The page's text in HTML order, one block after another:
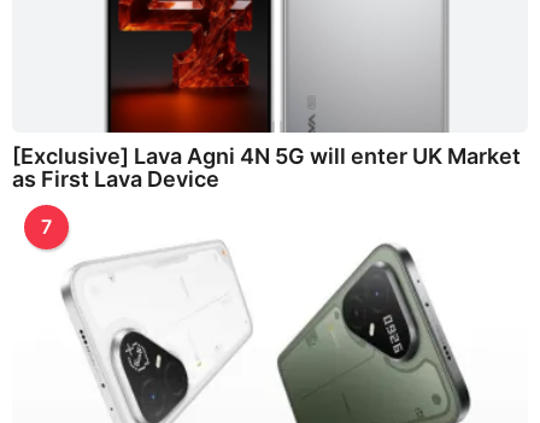
[Exclusive] Lava Agni 4N 5G will enter UK Market
as First Lava Device
7